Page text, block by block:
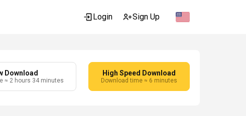
Login Sign Up
Download
≈ 2 hours 34 minutes
High Speed Download
Download time ≈ 6 minutes